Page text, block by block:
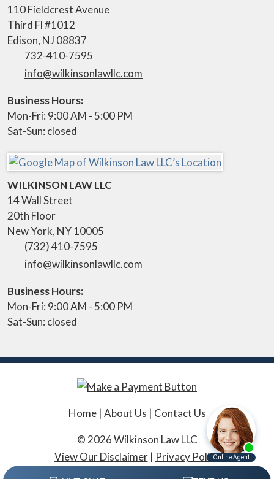
110 Fieldcrest Avenue
Third Fl #1012
Edison, NJ 08837
732-410-7595
info@wilkinsonlawllc.com
Business Hours:
Mon-Fri: 9:00 AM - 5:00 PM
Sat-Sun: closed
WILKINSON LAW LLC
14 Wall Street
20th Floor
New York, NY10005
(732) 410-7595
info@wilkinsonlawllc.com
Business Hours:
Mon-Fri: 9:00 AM - 5:00 PM
Sat-Sun: closed
Home| About Us | Contact Us
© 2026 Wilkinson Law LLC
View Our Disclaimer| Privacy Policy
Law Firm Website Design by The Modern Firm